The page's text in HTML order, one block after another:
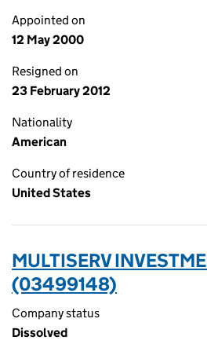
Appointed on
12 May 2000
Resigned on
23 February 2012
Nationality
American
Country of residence
United States
MULTISERV
(03499148)
Company status
Dissolved